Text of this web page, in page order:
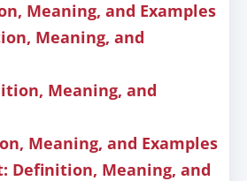
Meaning, and Examples
Meaning, and
Meaning, and
Meaning, and Examples
Definition, Meaning, and